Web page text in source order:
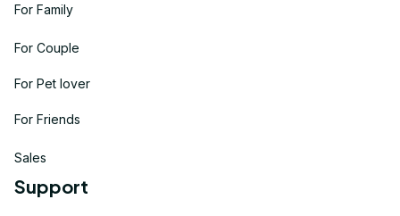
For Family
For Couple
For Pet lover
For Friends
Sales
Support